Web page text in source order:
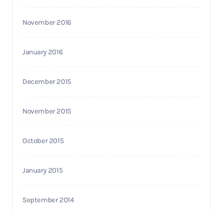
November 2016
January 2016
December 2015
November 2015
October 2015
January 2015
September 2014